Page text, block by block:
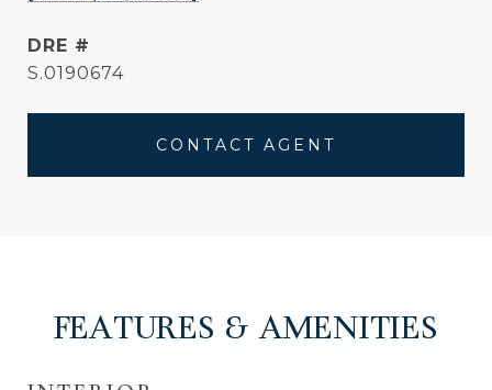
DRE #
S.0190674
CONTACT AGENT
FEATURES & AMENITIES